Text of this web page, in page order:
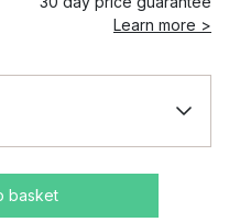
Learn more >
basket